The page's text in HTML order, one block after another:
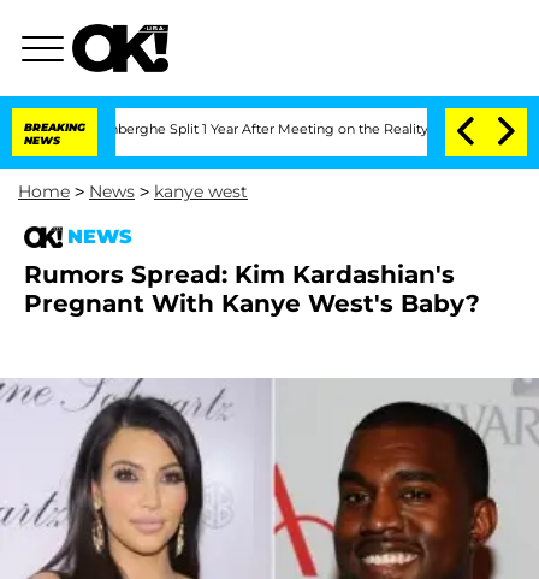
BREAKING
NEWS
Vansteenberghe Split 1 Year After Meeting on the Reality Show Senate
Home > News > kanye west
NEWS
Rumors Spread: Kim Kardashian's
Pregnant With Kanye West's Baby?